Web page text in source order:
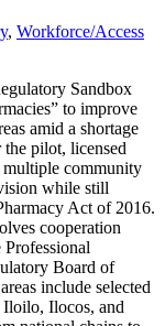
, Workforce/Access
Sandbox
to improve
amid a shortage
pilot, licensed
multiple community
while still
Act of 2016.
cooperation
Board of
include selected
Iloilo, Ilocos, and